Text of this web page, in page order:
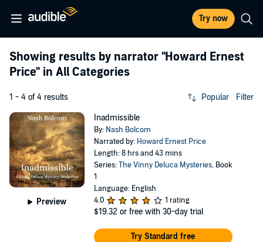
Try now
Showing results by narrator "Howard Ernest
Price" in All Categories
1 - 4 of 4 results Popular Filter
Preview
Inadmissible
By: Nash Bolcom
Narrated by: Howard Ernest Price
Length: 8 hrs and 43 mins
Series:The Vinny Deluca Mysteries, Book
1
Language: English
4.0
1 rating
$19.32 or free with 30-day trial
Try Standard free